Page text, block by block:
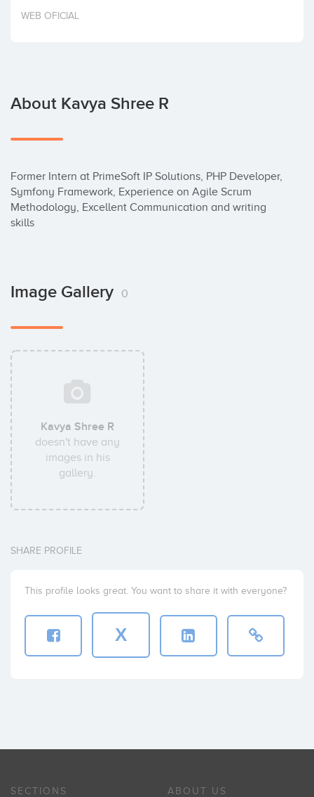
Invest
WEB OFICIAL
About Kavya Shree R
Former Intern at PrimeSoft IP Solutions, PHP Developer,
Symfony Framework, Experience on Agile Scrum
Methodology, Excellent Communication and writing
skills
Image Gallery 0
Kavya Shree R
doesn't have any
images in his
gallery.
SHARE PROFILE
This profile looks great. You want to share it with everyone?
X
SECTIONS ABOUT US